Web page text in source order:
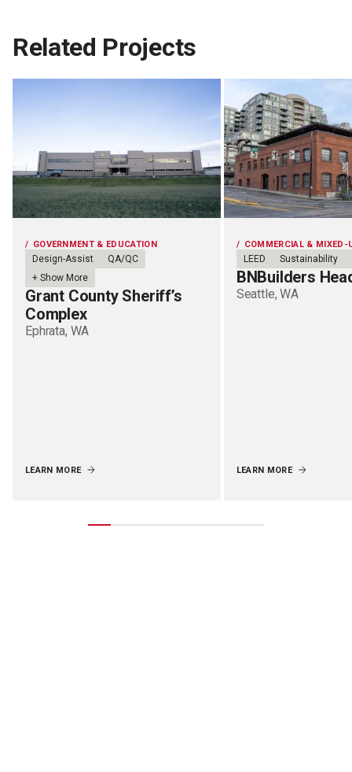
Related Projects
GOVERNMENT & EDUCATION
Design-Assist
QA/QC
+ Show More
Grant County Sheriff’s
Complex
Ephrata, WA
LEARN MORE
COMMERCIAL & MIXED-
LEED Sustainability
BNBuilders
Seattle, WA
LEARN MORE